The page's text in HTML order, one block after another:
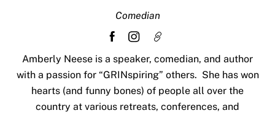
Comedian
Amberly Neese is a speaker, comedian, and author
with a passion for “GRINspiring” others. She has won
hearts (and funny bones) of people all over the
country at various retreats, conferences, and